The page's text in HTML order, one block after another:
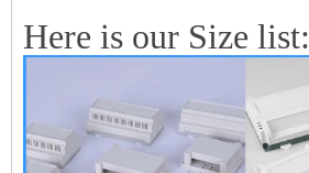
Here is our Size list: